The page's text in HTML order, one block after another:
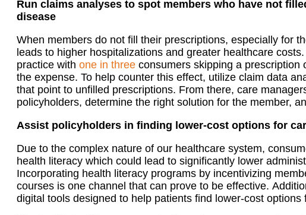
Run claims analyses to spot members who have not
disease
When members do not fill their prescriptions, especially for
leads to higher hospitalizations and greater healthcare costs.
practice with one in three consumers skipping a prescription
the expense. To help counter this effect, utilize claim data
that point to unfilled prescriptions. From there, care
policyholders, determine the right solution for the member,
Assist policyholders in finding lower-cost options for
Due to the complex nature of our healthcare system,
health literacy which could lead to significantly lower
Incorporating health literacy programs by incentivizing
courses is one channel that can prove to be effective.
digital tools designed to help patients find lower-cost options